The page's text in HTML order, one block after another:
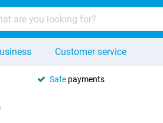
Customer service
Safe payments